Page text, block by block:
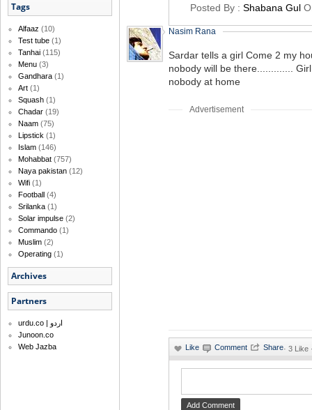
Tags
Alfaaz (10)
Test tube (1)
Tanhai (115)
Menu (3)
Gandhara (1)
Art (1)
Squash (1)
Chadar (19)
Naam (75)
Lipstick (1)
Islam (146)
Mohabbat (757)
Naya pakistan (12)
Wifi (1)
Football (4)
Srilanka (1)
Solar impulse (2)
Commando (1)
Muslim (2)
Operating (1)
Archives
Partners
urdu.co | اردو
Junoon.co
Web Jazba
Posted By : Shabana Gul
Nasim Rana
Sardar tells a girl Come 2 my
nobody will be there.............
nobody at home
Advertisement
· 3 Like